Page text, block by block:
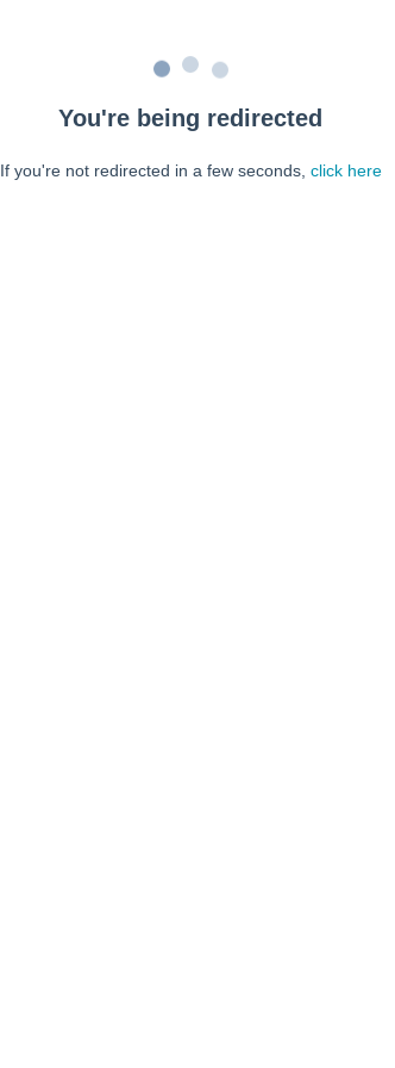
You're being redirected
If you're not redirected in a few seconds, click here